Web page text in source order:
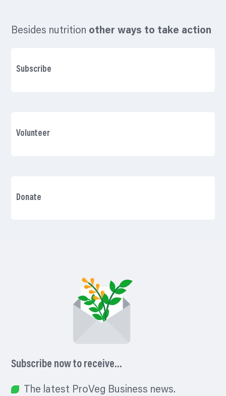
Besides nutrition other ways to take action
Subscribe
Volunteer
Donate
Subscribe now to receive…
The latest ProVeg Business news.